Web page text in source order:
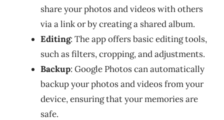
share your photos and videos with others
via a link or by creating a shared album.
Editing: The app offers basic editing tools,
such as filters, cropping, and adjustments.
Backup: Google Photos can automatically
backup your photos and videos from your
device, ensuring that your memories are
safe.